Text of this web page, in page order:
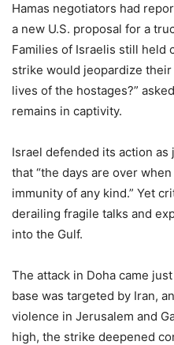
Hamas negotiators had
a new U.S. proposal for a
Families of Israelis still held
strike would jeopardize
lives of the hostages?”
remains in captivity.
Israel defended its action
that “the days are over
immunity of any kind.” Yet
derailing fragile talks and
into the Gulf.
The attack in Doha came
base was targeted by Iran,
violence in Jerusalem and
high, the strike deepened